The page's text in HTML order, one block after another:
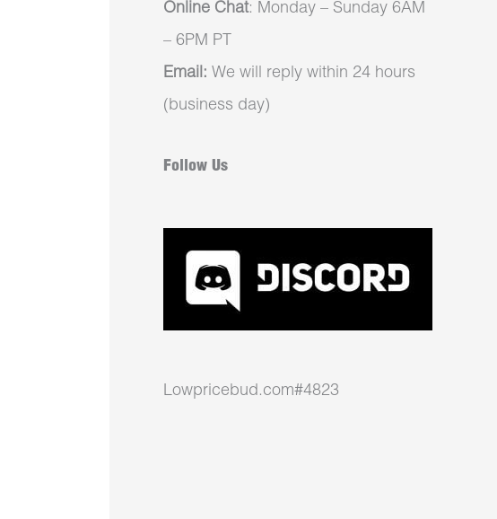
Online Chat: Monday – Sunday 6AM
– 6PM PT
Email: We will reply within 24 hours
(business day)
Follow Us
Lowpricebud.com#4823